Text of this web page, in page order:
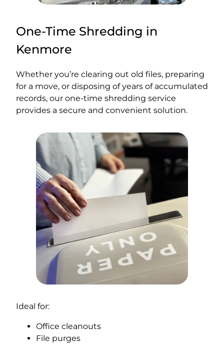
One-Time Shredding in
Kenmore
Whether you’re clearing out old files, preparing
for a move, or disposing of years of accumulated
records, our one-time shredding service
provides a secure and convenient solution.
Ideal for:
Office cleanouts
File purges